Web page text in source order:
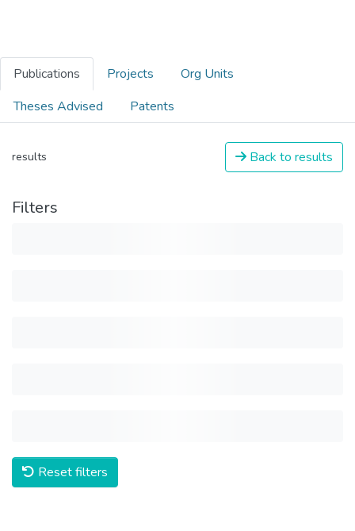
Publications Projects
Org Units
Theses Advised
Patents
results Back to results
Filters
Reset filters